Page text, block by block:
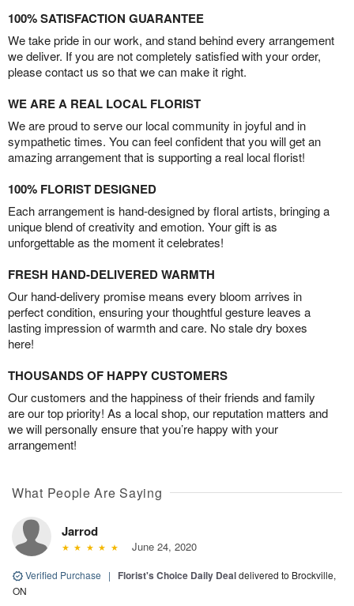
100% SATISFACTION GUARANTEE
We take pride in our work, and stand behind every arrangement
we deliver. If you are not completely satisfied with your order,
please contact us so that we can make it right.
WE ARE A REAL LOCAL FLORIST
We are proud to serve our local community in joyful and in
sympathetic times. You can feel confident that you will get an
amazing arrangement that is supporting a real local florist!
100% FLORIST DESIGNED
Each arrangement is hand-designed by floral artists, bringing a
unique blend of creativity and emotion. Your gift is as
unforgettable as the moment it celebrates!
FRESH HAND-DELIVERED WARMTH
Our hand-delivery promise means every bloom arrives in
perfect condition, ensuring your thoughtful gesture leaves a
lasting impression of warmth and care. No stale dry boxes
here!
THOUSANDS OF HAPPY CUSTOMERS
Our customers and the happiness of their friends and family
are our top priority! As a local shop, our reputation matters and
we will personally ensure that you’re happy with your
arrangement!
What People Are Saying
Jarrod
June 24, 2020
Verified Purchase | Florist's Choice Daily Dealdelivered to Brockville,
ON